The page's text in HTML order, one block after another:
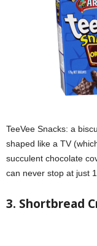
TeeVee Snacks: a
shaped like a TV
succulent chocolate
can never stop at just
3. Shortbread